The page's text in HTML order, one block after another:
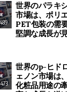
489
世界のパラキ
市場は、ポリ
PET包装の需
堅調な成長が
473
世界のp-ヒド
ェノン市場は
化粧品用途の